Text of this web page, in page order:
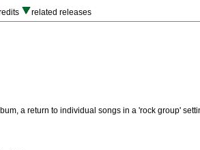
related releases
a return to individual songs in a 'rock group'